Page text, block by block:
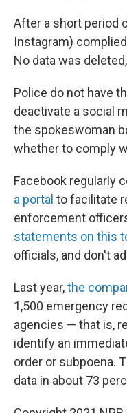
After a short period
Instagram)
No data was
Police do not have
deactivate a social
the spokeswoman
whether to comply
Facebook regularly
a portal to facilitate
enforcement
statements on this
officials, and don't
Last year,the
1,500 emergency
agencies — that is,
identify an
order or subpoena.
data in about 73